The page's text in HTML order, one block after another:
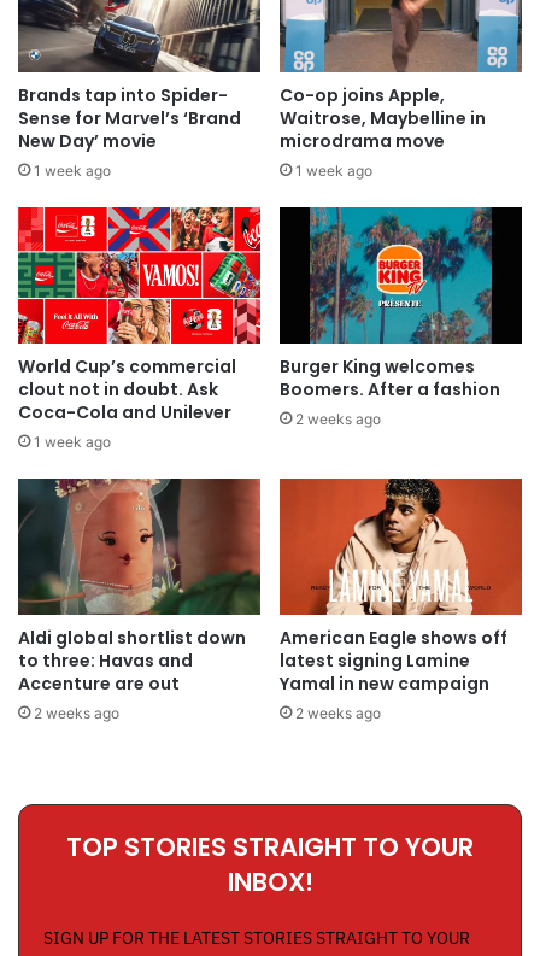
Brands tap into Spider-
Sense for Marvel’s ‘Brand
New Day’ movie
1 week ago
Co-op joins Apple,
Waitrose, Maybelline in
microdrama move
1 week ago
World Cup’s commercial
clout not in doubt. Ask
Coca-Cola and Unilever
1 week ago
Burger King welcomes
Boomers. After a fashion
2 weeks ago
Aldi global shortlist down
to three: Havas and
Accenture are out
2 weeks ago
American Eagle shows off
latest signing Lamine
Yamal in new campaign
2 weeks ago
TOP STORIES STRAIGHT TO YOUR
INBOX!
SIGN UP FOR THE LATEST STORIES STRAIGHT TO YOUR